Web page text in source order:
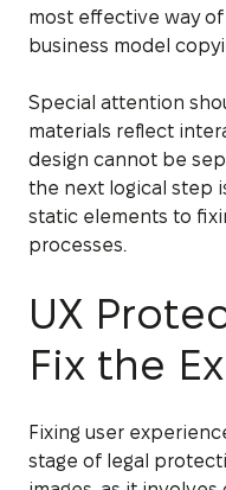
most effective way
business model
Special attention
materials reflect
design cannot be
the next logical step
static elements to
processes.
UX
Fix the
Fixing user
stage of legal